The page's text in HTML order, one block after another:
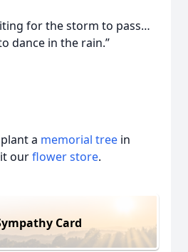
for the storm to pass…
dance in the rain.”
a memorial tree in
ourflower store.
Card